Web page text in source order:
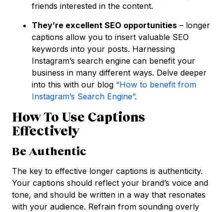
friends interested in the content.
They’re excellent SEO opportunities – longer
captions allow you to insert valuable SEO
keywords into your posts. Harnessing
Instagram’s search engine can benefit your
business in many different ways. Delve deeper
into this with our blog “How to benefit from
Instagram’s Search Engine”.
How To Use Captions
Effectively
Be Authentic
The key to effective longer captions is authenticity.
Your captions should reflect your brand’s voice and
tone, and should be written in a way that resonates
with your audience. Refrain from sounding overly